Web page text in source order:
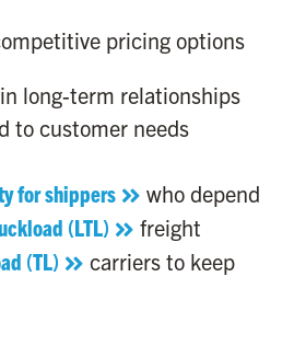
pricing options
long-term relationships
to customer needs
for shippers
who depend
(LTL)
freight
(TL)
carriers to keep